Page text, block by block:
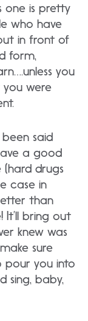
one is pretty
who have
in front of
form,
you
you were
been said
a good
drugs
case in
than
It’ll bring out
knew was
sure
pour you into
sing, baby,